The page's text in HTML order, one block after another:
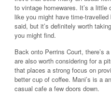
to vintage homewares. It’s a
like you might have time-
said, but it’s definitely worth
you might find.
Back onto Perrins Court, there’s
are also worth considering for a
that places a strong focus on
better cup of coffee. Mani’s is a
casual cafe a few doors down.